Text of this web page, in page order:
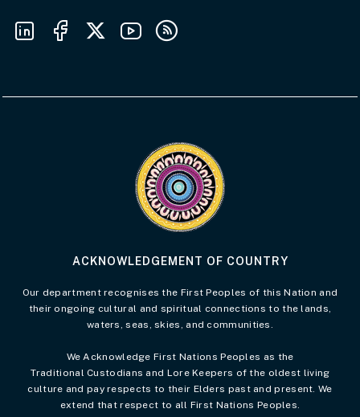
Follow us on LinkedIn
Follow us on Facebook
Follow us on X
Follow us on Youtube
Subscribe to our RSS feeds
ACKNOWLEDGEMENT OF COUNTRY
Our department recognises the First Peoples of this Nation and
their ongoing cultural and spiritual connections to the lands,
waters, seas, skies, and communities.
We Acknowledge First Nations Peoples as the
Traditional Custodians and Lore Keepers of the oldest living
culture and pay respects to their Elders past and present. We
extend that respect to all First Nations Peoples.
Visit the Acknowledgement of Country